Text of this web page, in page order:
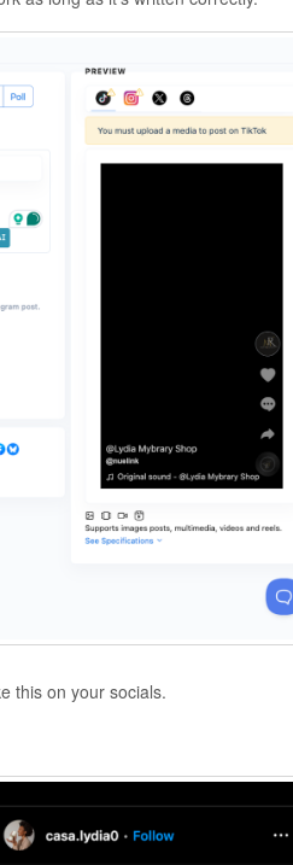
this on your socials.